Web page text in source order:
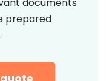
prepared